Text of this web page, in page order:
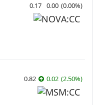
0.17 0.00 (0.00%)
0.82 0.02 (2.50%)